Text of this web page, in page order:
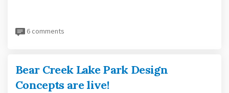
6 comments
Bear Creek Lake Park Design
Concepts are live!